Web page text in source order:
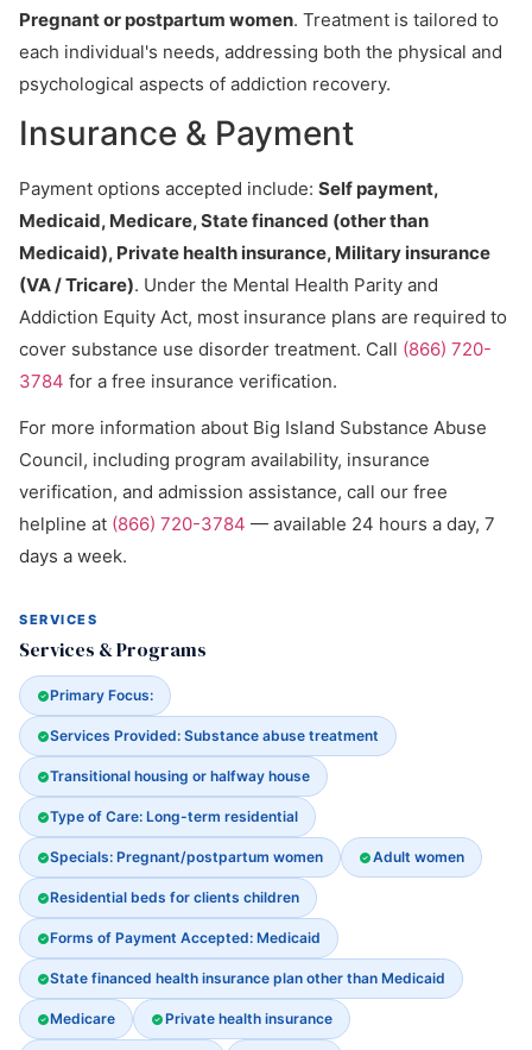
Pregnant or postpartum women. Treatment is tailored to
each individual's needs, addressing both the physical and
psychological aspects of addiction recovery.
Insurance & Payment
Payment options accepted include: Self payment,
Medicaid, Medicare, State financed (other than
Medicaid), Private health insurance, Military insurance
(VA / Tricare). Under the Mental Health Parity and
Addiction Equity Act, most insurance plans are required to
cover substance use disorder treatment. Call (866) 720-
3784 for a free insurance verification.
For more information about Big Island Substance Abuse
Council, including program availability, insurance
verification, and admission assistance, call our free
helpline at (866) 720-3784 — available 24 hours a day, 7
days a week.
SERVICES
Services & Programs
Primary Focus:
Services Provided: Substance abuse treatment
Transitional housing or halfway house
Type of Care: Long-term residential
Specials: Pregnant/postpartum women Adult women
Residential beds for clients children
Forms of Payment Accepted: Medicaid
State financed health insurance plan other than Medicaid
Medicare Private health insurance